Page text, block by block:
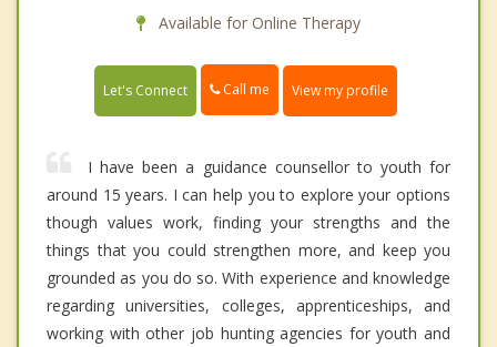
Available for Online Therapy
Let's Connect Call me View my profile
I have been a guidance counsellor to youth for
around 15 years. I can help you to explore your options
though values work, finding your strengths and the
things that you could strengthen more, and keep you
grounded as you do so. With experience and knowledge
regarding universities, colleges, apprenticeships, and
working with other job hunting agencies for youth and